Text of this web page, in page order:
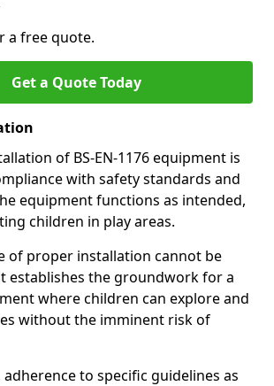
a free quote.
Get a Quote Today
of BS-EN-1176 equipment is
with safety standards and
equipment functions as intended,
children in play areas.
of proper installation cannot be
establishes the groundwork for a
where children can explore and
without the imminent risk of
adherence to specific guidelines as